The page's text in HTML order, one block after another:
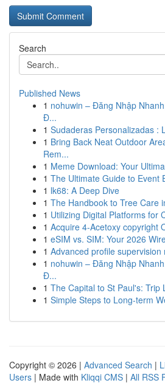
Search
Published News
1 nohuwin – Đăng Nhập
Đ...
1 Sudaderas Personalizadas :
1 Bring Back Neat Outdoor
Rem...
1 Meme Download: Your
1 The Ultimate Guide to Event
1 lk68: A Deep Dive
1 The Handbook to Tree Care
1 Utilizing Digital Platforms for
1 Acquire 4-Acetoxy copyright
1 eSIM vs. SIM: Your 2026
1 Advanced profile
1 nohuwin – Đăng Nhập
Đ...
1 The Capital to St Paul's: Trip
1 Simple Steps to Long-term
Copyright © 2026 | Advanced Search |
Users | Made with Kliqqi CMS | All RSS